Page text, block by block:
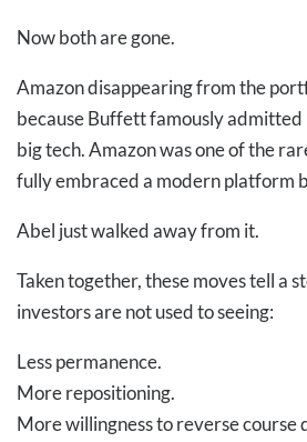
Now both are gone.
Amazon disappearing from the
because Buffett famously
big tech. Amazon was one of the
fully embraced a modern platform
Abel just walked away from it.
Taken together, these moves tell a
investors are not used to seeing:
Less permanence.
More repositioning.
More willingness to reverse course